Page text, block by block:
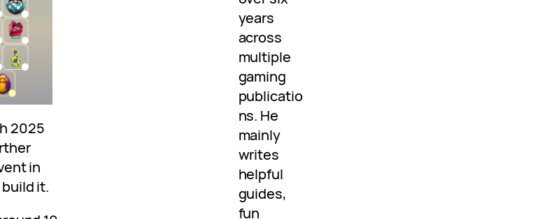
2025
in
it.
years
across
multiple
gaming
publicatio
ns. He
mainly
writes
helpful
guides,
fun